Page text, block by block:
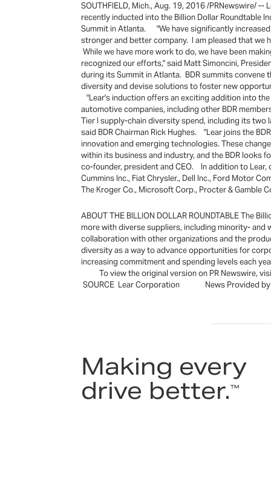
SOUTHFIELD, Mich., Aug. 19, 2016 /PRNewswire/
recently inducted into the Billion Dollar Roundtable
Summit in Atlanta. "We have significantly
stronger and better company. I am pleased that we
While we have more work to do, we have been
recognized our efforts," said Matt Simoncini,
during its Summit in Atlanta. BDR summits
diversity and devise solutions to foster new
"Lear's induction offers an exciting addition into
automotive companies, including other BDR
Tier I supply-chain diversity spend, including its two
said BDR Chairman Rick Hughes. "Lear joins the
innovation and emerging technologies. These
within its business and industry, and the BDR looks
co-founder, president and CEO. In addition to Lear,
Cummins Inc., Fiat Chrysler., Dell Inc., Ford Motor
The Kroger Co., Microsoft Corp., Procter & Gamble
ABOUT THE BILLION DOLLAR ROUNDTABLE The
more with diverse suppliers, including minority- and
collaboration with other organizations and the
diversity as a way to advance opportunities for
increasing commitment and spending levels each
To view the original version on PR Newswire,
SOURCE Lear Corporation News Provided by
Making every
drive better.™